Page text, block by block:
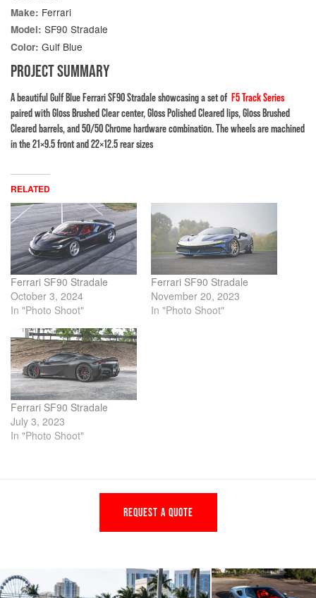
Make: Ferrari
Model: SF90 Stradale
Color: Gulf Blue
PROJECT SUMMARY
A beautiful Gulf Blue Ferrari SF90 Stradale showcasing a set of F5 Track Series
paired with Gloss Brushed Clear center, Gloss Polished Cleared lips, Gloss Brushed
Cleared barrels, and 50/50 Chrome hardware combination. The wheels are machined
in the 21×9.5 front and 22×12.5 rear sizes
RELATED
Ferrari SF90 Stradale
October 3, 2024
In "Photo Shoot"
Ferrari SF90 Stradale
November 20, 2023
In "Photo Shoot"
Ferrari SF90 Stradale
July 3, 2023
In "Photo Shoot"
REQUEST A QUOTE